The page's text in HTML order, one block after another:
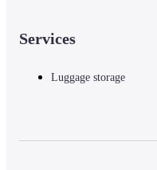
Services
Luggage storage